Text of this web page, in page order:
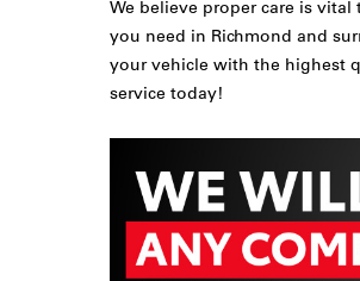
We believe proper care is
you need in Richmond and
your vehicle with the highest
service today!